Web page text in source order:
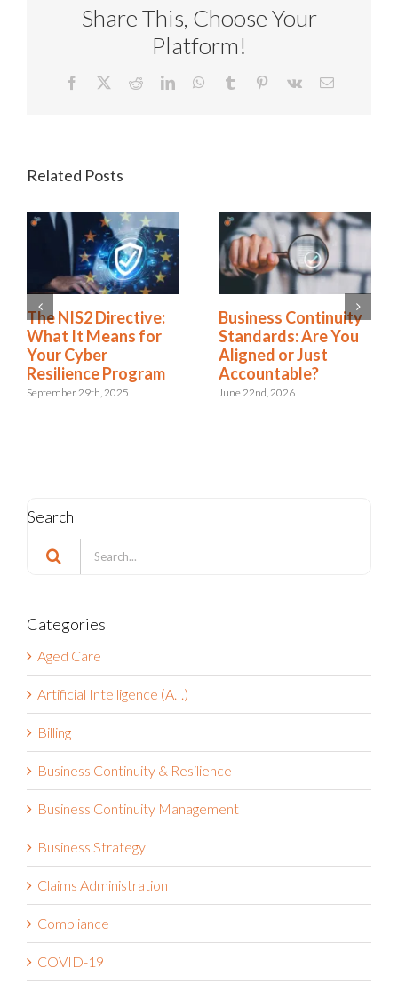
Share This, Choose Your
Platform!
Facebook RedditLinkedInWhatsApp
Tumblr Pinterest
Vk Email
Related Posts
Rethinking SOX
Compliance: From
Burden to Business
Advantage
November 18th, 2025
The NIS2 Directive:
What It Means for
Your Cyber
Resilience Program
September 29th, 2025
Search
Search
for:
Categories
Aged Care
Artificial Intelligence (A.I.)
Billing
Business Continuity & Resilience
Business Continuity Management
Business Strategy
Claims Administration
Compliance
COVID-19